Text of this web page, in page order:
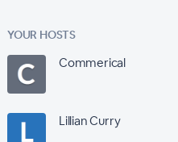
YOUR HOSTS
Commerical
Lillian Curry